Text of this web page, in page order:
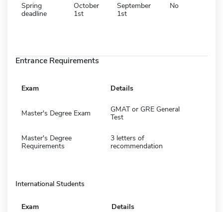
Spring
deadline
October
1st
September
1st
No
Entrance Requirements
Exam Details
Master's Degree Exam
GMAT or GRE General
Test
Master's Degree
Requirements
3 letters of
recommendation
International Students
Exam Details